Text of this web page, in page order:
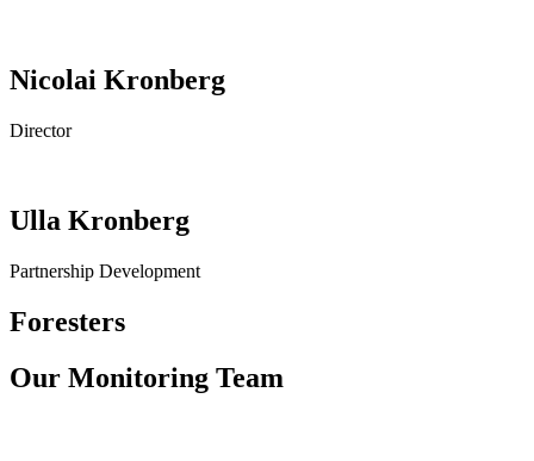
Nicolai Kronberg
Director
Ulla Kronberg
Partnership Development
Foresters
Our Monitoring Team